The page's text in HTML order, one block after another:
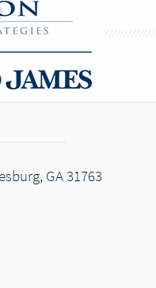
GA 31763